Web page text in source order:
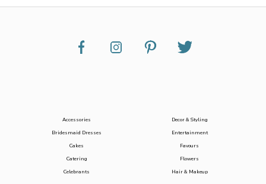
Accessories
Bridesmaid Dresses
Cakes
Catering
Celebrants
Decor & Styling
Entertainment
Favours
Flowers
Hair & Makeup